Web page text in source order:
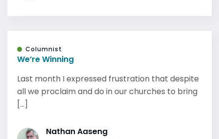
Columnist
We’re Winning
Last month I expressed frustration that despite
all we proclaim and do in our churches to bring
[...]
Nathan Aaseng